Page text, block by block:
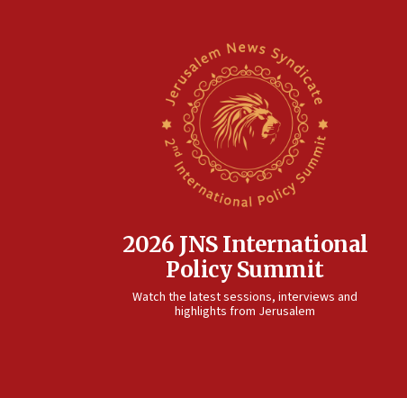
2026 JNS International
Policy Summit
Watch the latest sessions, interviews and
highlights from Jerusalem